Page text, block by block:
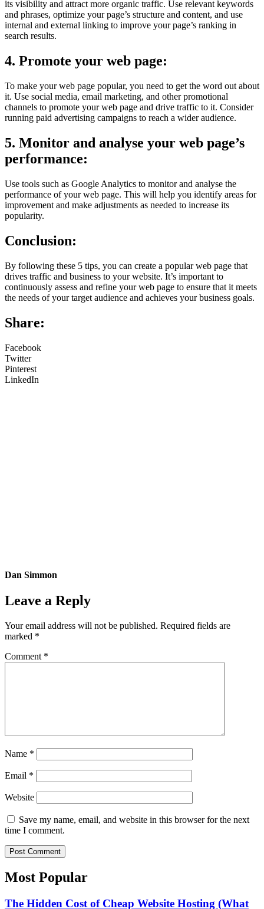
its visibility and attract more organic traffic. Use relevant keywords
and phrases, optimize your page’s structure and content, and use
internal and external linking to improve your page’s ranking in
search results.
4. Promote your web page:
To make your web page popular, you need to get the word out about
it. Use social media, email marketing, and other promotional
channels to promote your web page and drive traffic to it. Consider
running paid advertising campaigns to reach a wider audience.
5. Monitor and analyse your web page’s
performance:
Use tools such as Google Analytics to monitor and analyse the
performance of your web page. This will help you identify areas for
improvement and make adjustments as needed to increase its
popularity.
Conclusion:
By following these 5 tips, you can create a popular web page that
drives traffic and business to your website. It’s important to
continuously assess and refine your web page to ensure that it meets
the needs of your target audience and achieves your business goals.
Share:
Facebook
Twitter
Pinterest
LinkedIn
Dan Simmon
Leave a Reply
Your email address will not be published. Required fields are
marked *
Comment *
Name *
Email *
Website
Save my name, email, and website in this browser for the next
time I comment.
Most Popular​
The Hidden Cost of Cheap Website Hosting (What